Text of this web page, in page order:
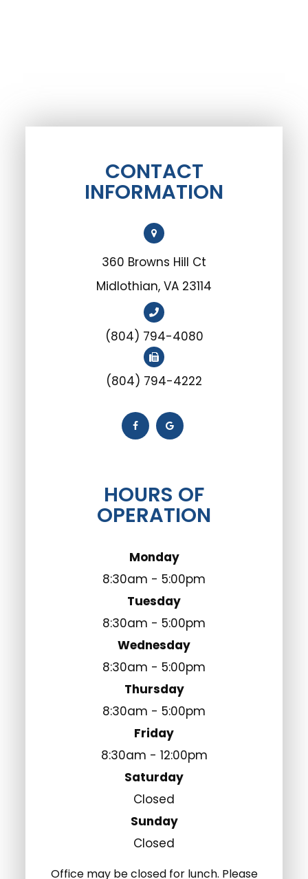
CONTACT
INFORMATION
360 Browns Hill Ct
Midlothian, VA 23114
(804) 794-4080
(804) 794-4222
HOURS OF
OPERATION
Monday
8:30am - 5:00pm
Tuesday
8:30am - 5:00pm
Wednesday
8:30am - 5:00pm
Thursday
8:30am - 5:00pm
Friday
8:30am - 12:00pm
Saturday
Closed
Sunday
Closed
Office may be closed for lunch. Please